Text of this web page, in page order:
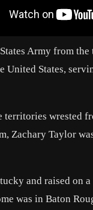
Army from
United States,
wrested
Zachary Taylor
and raised on
was in Baton